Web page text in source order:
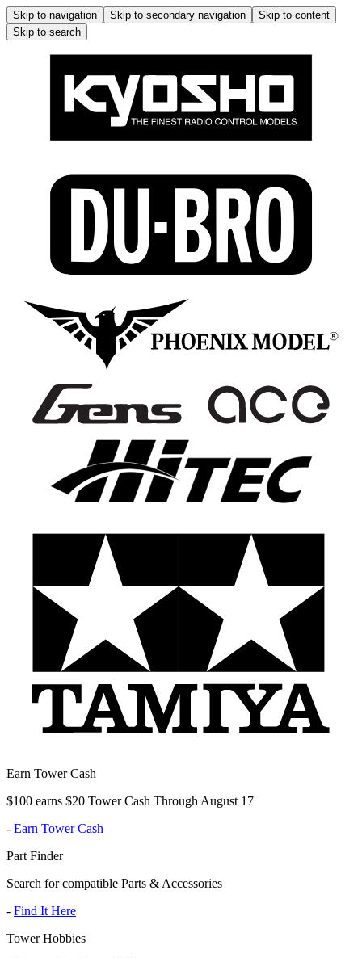
Skip to navigation Skip to secondary navigation
Skip to content
Skip to search
Earn Tower Cash
$100 earns $20 Tower Cash Through August 17
- Earn Tower Cash
Part Finder
Search for compatible Parts & Accessories
- Find It Here
Tower Hobbies